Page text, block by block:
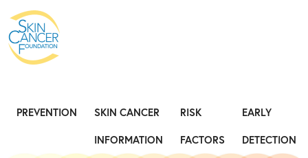
PREVENTION
SKIN CANCER
INFORMATION
RISK
FACTORS
EARLY
DETECTION